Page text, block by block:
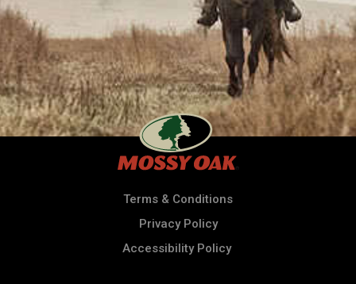
Terms & Conditions
Privacy Policy
Accessibility Policy